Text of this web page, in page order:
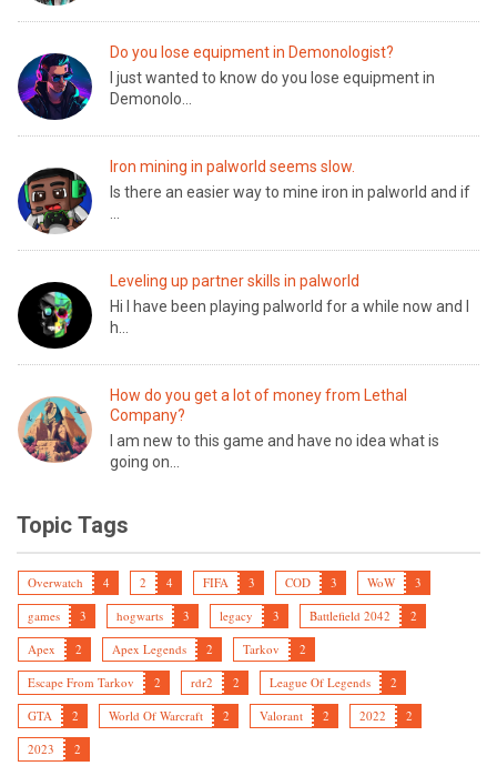
Do you lose equipment in Demonologist?
I just wanted to know do you lose equipment in
Demonolo...
Iron mining in palworld seems slow.
Is there an easier way to mine iron in palworld and if
Leveling up partner skills in palworld
Hi I have been playing palworld for a while now and I
h...
How do you get a lot of money from Lethal
Company?
I am new to this game and have no idea what is
going on...
Topic Tags
Overwatch 4 2 4 FIFA 3 COD 3 WoW
3
games
3 hogwarts 3 legacy 3 Battlefield 2042
2
Apex
2 Apex Legends 2 Tarkov
2
Escape From Tarkov
2 rdr2 2 League Of Legends
2
GTA
2 World Of Warcraft 2 Valorant 2 2022
2
2023
2